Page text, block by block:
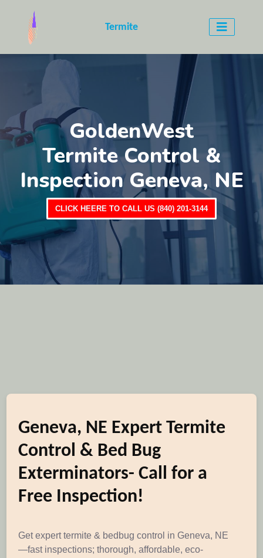
Termite
GoldenWest
Termite Control &
Inspection Geneva, NE
CLICK HEERE TO CALL US (840) 201-3144
Geneva, NE Expert Termite
Control & Bed Bug
Exterminators- Call for a
Free Inspection!
Get expert termite & bedbug control in Geneva, NE
—fast inspections; thorough, affordable, eco-